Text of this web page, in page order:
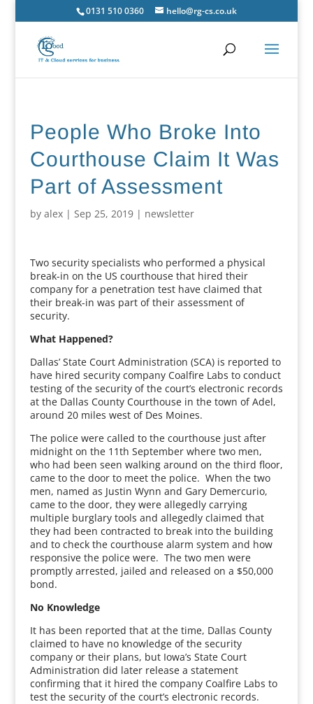
0131 510 0360 hello@rg-cs.co.uk
People Who Broke Into
Courthouse Claim It Was
Part of Assessment
by alex| Sep 25, 2019| newsletter
Two security specialists who performed a physical
break-in on the US courthouse that hired their
company for a penetration test have claimed that
their break-in was part of their assessment of
security.
What Happened?
Dallas’ State Court Administration (SCA) is reported to
have hired security company Coalfire Labs to conduct
testing of the security of the court’s electronic records
at the Dallas County Courthouse in the town of Adel,
around 20 miles west of Des Moines.
The police were called to the courthouse just after
midnight on the 11th September where two men,
who had been seen walking around on the third floor,
came to the door to meet the police. When the two
men, named as Justin Wynn and Gary Demercurio,
came to the door, they were allegedly carrying
multiple burglary tools and allegedly claimed that
they had been contracted to break into the building
and to check the courthouse alarm system and how
responsive the police were. The two men were
promptly arrested, jailed and released on a $50,000
bond.
No Knowledge
It has been reported that at the time, Dallas County
claimed to have no knowledge of the security
company or their plans, but Iowa’s State Court
Administration did later release a statement
confirming that it hired the company Coalfire Labs to
test the security of the court’s electronic records.